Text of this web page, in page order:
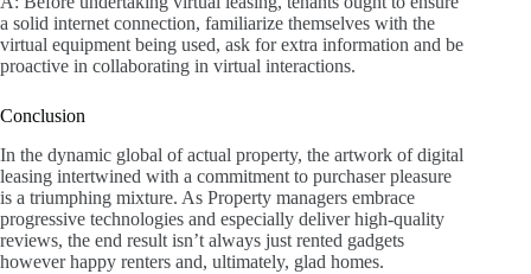
a solid internet connection, familiarize themselves with the
virtual equipment being used, ask for extra information and be
proactive in collaborating in virtual interactions.
Conclusion
In the dynamic global of actual property, the artwork of digital
leasing intertwined with a commitment to purchaser pleasure
is a triumphing mixture. As Property managers embrace
progressive technologies and especially deliver high-quality
reviews, the end result isn’t always just rented gadgets
however happy renters and, ultimately, glad homes.